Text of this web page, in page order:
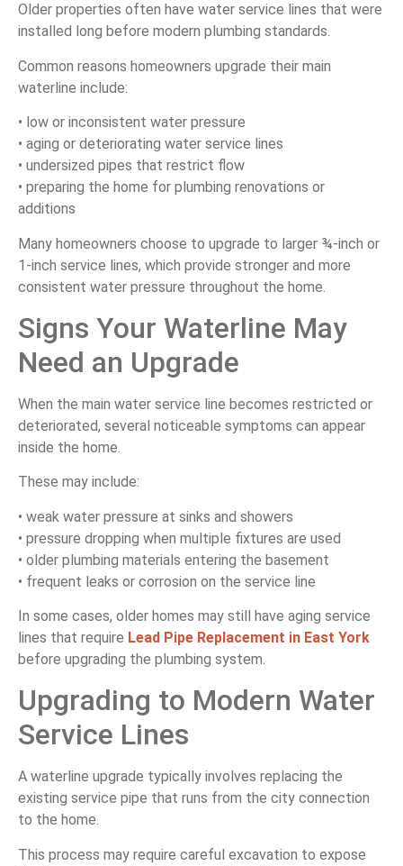
Older properties often have water service lines that were
installed long before modern plumbing standards.
Common reasons homeowners upgrade their main
waterline include:
• low or inconsistent water pressure
• aging or deteriorating water service lines
• undersized pipes that restrict flow
• preparing the home for plumbing renovations or
additions
Many homeowners choose to upgrade to larger ¾-inch or
1-inch service lines, which provide stronger and more
consistent water pressure throughout the home.
Signs Your Waterline May
Need an Upgrade
When the main water service line becomes restricted or
deteriorated, several noticeable symptoms can appear
inside the home.
These may include:
• weak water pressure at sinks and showers
• pressure dropping when multiple fixtures are used
• older plumbing materials entering the basement
• frequent leaks or corrosion on the service line
In some cases, older homes may still have aging service
lines that require Lead Pipe Replacement in East York
before upgrading the plumbing system.
Upgrading to Modern Water
Service Lines
A waterline upgrade typically involves replacing the
existing service pipe that runs from the city connection
to the home.
This process may require careful excavation to expose